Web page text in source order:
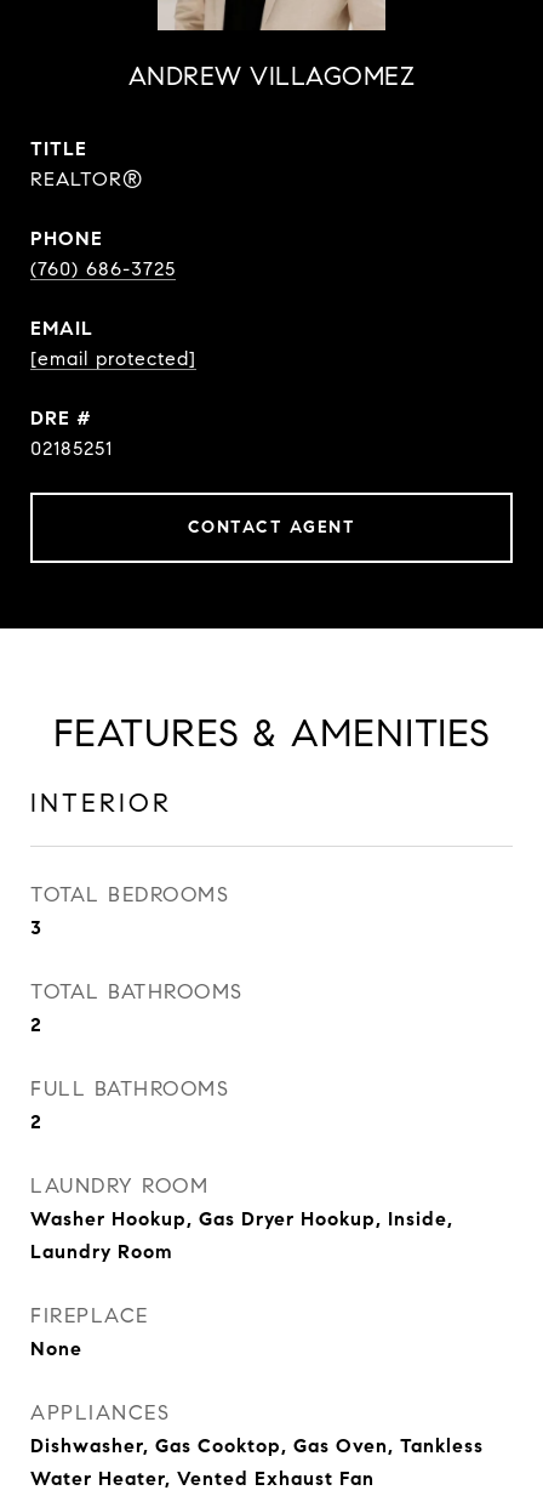
ANDREW VILLAGOMEZ
TITLE
REALTOR®
PHONE
(760) 686-3725
EMAIL
[email protected]
DRE #
02185251
CONTACT AGENT
FEATURES & AMENITIES
INTERIOR
TOTAL BEDROOMS
3
TOTAL BATHROOMS
2
FULL BATHROOMS
2
LAUNDRY ROOM
Washer Hookup, Gas Dryer Hookup, Inside,
Laundry Room
FIREPLACE
None
APPLIANCES
Dishwasher, Gas Cooktop, Gas Oven, Tankless
Water Heater, Vented Exhaust Fan